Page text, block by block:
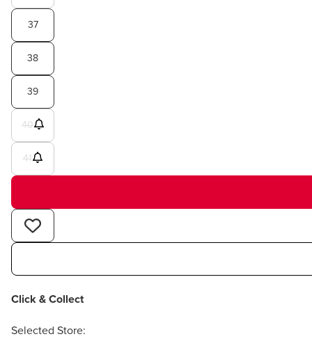
37
38
39
40
41
Click & Collect
Selected Store: